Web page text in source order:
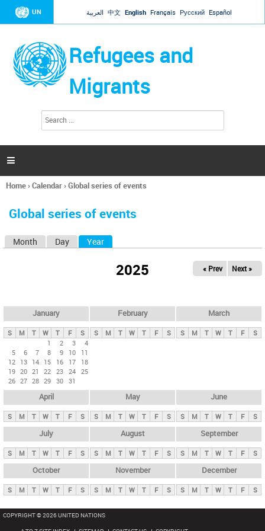
Jump to navigation
UN العربية 中文 English Français Русский Español
Refugees and
Migrants
h
a

You
here
Home›Calendar›Global series of events
Global series of events
y
t
Month Day Year
2025 « Prev Next »
January
S M T W T F
S
1
2 3
4
5
6 7 8 9 10
11
12 13 14 15 16 17
18
19 20 21 22 23 24 25
26 27 28 29 30 31
February
S M T W T F S
March
S M T W T F S
April
S M T W T F S
May
S M T W T F S
June
S M T W T F S
July
S M T W T F S
August
S M T W T F S
September
S M T W T F S
October
S M T W T F S
November
S M T W T F S
December
S M T W T F S
COPYRIGHT © 2026 UNITED NATIONS